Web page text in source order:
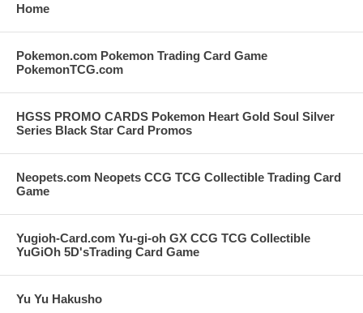
Home
Pokemon.com Pokemon Trading Card Game
PokemonTCG.com
HGSS PROMO CARDS Pokemon Heart Gold Soul Silver
Series Black Star Card Promos
Neopets.com Neopets CCG TCG Collectible Trading Card
Game
Yugioh-Card.com Yu-gi-oh GX CCG TCG Collectible
YuGiOh 5D'sTrading Card Game
Yu Yu Hakusho